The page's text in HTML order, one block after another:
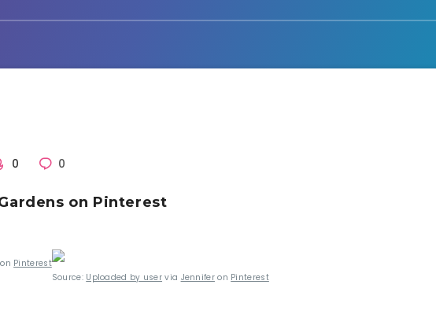
0 0
on Pinterest
Pinterest
Source: Uploaded by user via Jenniferon Pinterest